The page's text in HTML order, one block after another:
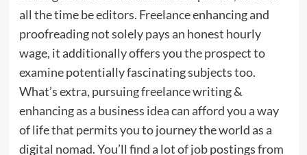
all the time be editors. Freelance enhancing and
proofreading not solely pays an honest hourly
wage, it additionally offers you the prospect to
examine potentially fascinating subjects too.
What’s extra, pursuing freelance writing &
enhancing as a business idea can afford you a way
of life that permits you to journey the world as a
digital nomad. You’ll find a lot of job postings from